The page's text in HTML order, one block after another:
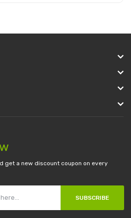
get a new discount coupon on every
SUBSCRIBE